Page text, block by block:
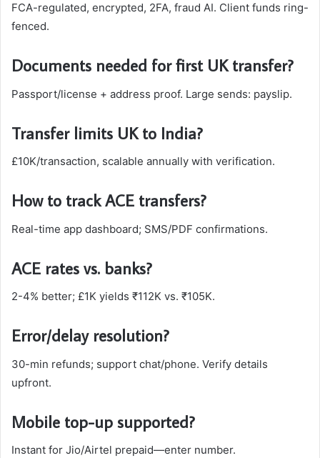
FCA-regulated, encrypted, 2FA, fraud AI. Client funds ring-
fenced.
Documents needed for first UK transfer?
Passport/license + address proof. Large sends: payslip.​
Transfer limits UK to India?
£10K/transaction, scalable annually with verification.
How to track ACE transfers?
Real-time app dashboard; SMS/PDF confirmations.​
ACE rates vs. banks?
2-4% better; £1K yields ₹112K vs. ₹105K.​
Error/delay resolution?
30-min refunds; support chat/phone. Verify details
upfront.
Mobile top-up supported?
Instant for Jio/Airtel prepaid—enter number.